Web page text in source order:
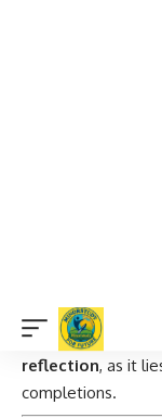
Cultural Impact:
reflection, as it
completions.